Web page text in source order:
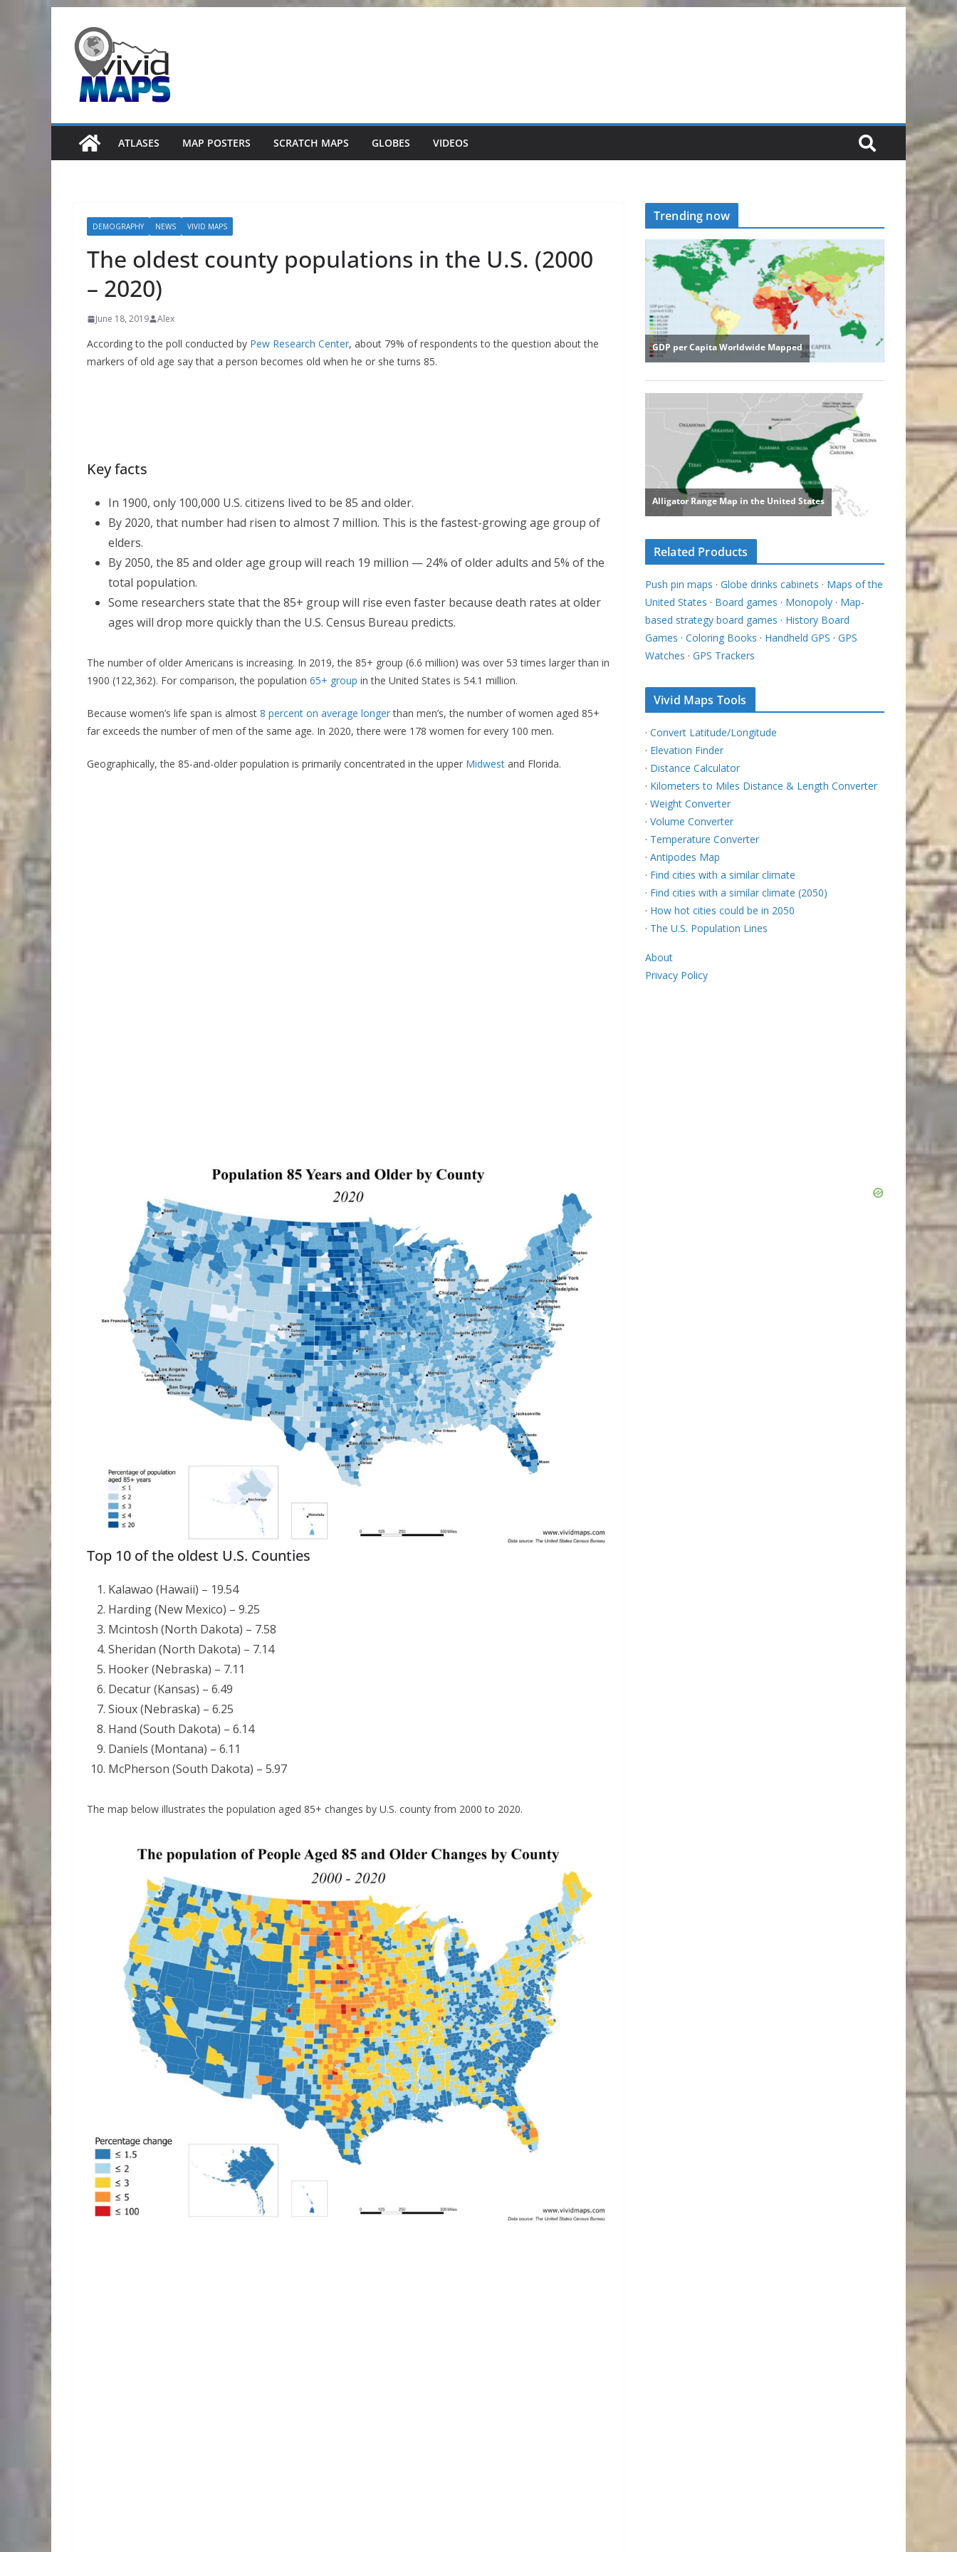
content
ATLASES MAP POSTERS SCRATCH MAPS GLOBES VIDEOS
DEMOGRAPHY NEWS VIVID MAPS
The oldest county populations in the U.S. (2000
– 2020)
June 18, 2019 Alex
According to the poll conducted by Pew Research Center, about 79% of respondents to the question about the
markers of old age say that a person becomes old when he or she turns 85.
Key facts
In 1900, only 100,000 U.S. citizens lived to be 85 and older.
By 2020, that number had risen to almost 7 million. This is the fastest-growing age group of
elders.
By 2050, the 85 and older age group will reach 19 million — 24% of older adults and 5% of the
total population.
Some researchers state that the 85+ group will rise even faster because death rates at older
ages will drop more quickly than the U.S. Census Bureau predicts.
The number of older Americans is increasing. In 2019, the 85+ group (6.6 million) was over 53 times larger than in
1900 (122,362). For comparison, the population 65+ group in the United States is 54.1 million.
Because women’s life span is almost 8 percent on average longerthan men’s, the number of women aged 85+
far exceeds the number of men of the same age. In 2020, there were 178 women for every 100 men.
Geographically, the 85-and-older population is primarily concentrated in the upper Midwest and Florida.
Top 10 of the oldest U.S. Counties
Kalawao (Hawaii) – 19.54
Harding (New Mexico) – 9.25
Mcintosh (North Dakota) – 7.58
Sheridan (North Dakota) – 7.14
Hooker (Nebraska) – 7.11
Decatur (Kansas) – 6.49
Sioux (Nebraska) – 6.25
Hand (South Dakota) – 6.14
Daniels (Montana) – 6.11
McPherson (South Dakota) – 5.97
The map below illustrates the population aged 85+ changes by U.S. county from 2000 to 2020.
Trending now
Related Products
Push pin maps · Globe drinks cabinets · Maps of the
United States · Board games · Monopoly · Map-
based strategy board games · History Board
Games · Coloring Books · Handheld GPS · GPS
Watches · GPS Trackers
Vivid Maps Tools
· Convert Latitude/Longitude
· Elevation Finder
· Distance Calculator
· Kilometers to Miles Distance & Length Converter
· Weight Converter
· Volume Converter
· Temperature Converter
· Antipodes Map
· Find cities with a similar climate
· Find cities with a similar climate (2050)
· How hot cities could be in 2050
· The U.S. Population Lines
About
Privacy Policy